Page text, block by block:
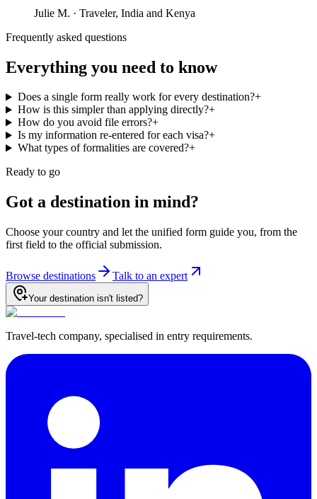
Julie M. · Traveler, India and Kenya
Frequently asked questions
Everything you need to know
Does a single form really work for every destination?+
How is this simpler than applying directly?+
How do you avoid file errors?+
Is my information re-entered for each visa?+
What types of formalities are covered?+
Ready to go
Got a destination in mind?
Choose your country and let the unified form guide you, from the
first field to the official submission.
Browse destinations Talk to an expert
Your destination isn't listed?
Travel-tech company, specialised in entry requirements.